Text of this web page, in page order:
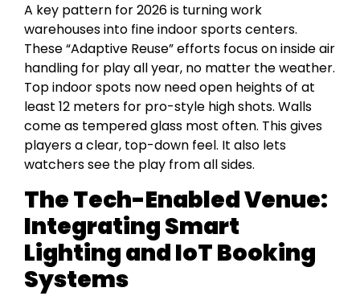
A key pattern for 2026 is turning work
warehouses into fine indoor sports centers.
These “Adaptive Reuse” efforts focus on inside air
handling for play all year, no matter the weather.
Top indoor spots now need open heights of at
least 12 meters for pro-style high shots. Walls
come as tempered glass most often. This gives
players a clear, top-down feel. It also lets
watchers see the play from all sides.
The Tech-Enabled Venue:
Integrating Smart
Lighting and IoT Booking
Systems